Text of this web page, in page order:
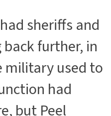
sheriffs and
further, in
military used to
had
but Peel